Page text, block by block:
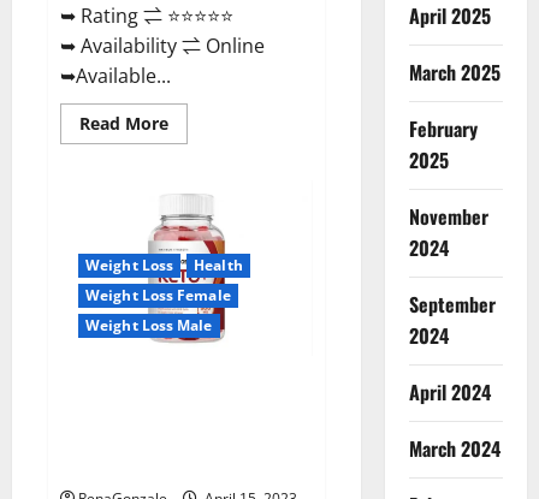
➥ Rating ⇌ ⭐⭐⭐⭐⭐
➥ Availability ⇌ Online
➥Available...
Read MoreRead
more
Keto
Gummies
United
Kingdom
Weight
Loss
Reviews?
Weight Loss
Health
Weight Loss Female
Weight Loss Male
April 2025
March 2025
February
2025
November
2024
September
2024
April 2024
March 2024